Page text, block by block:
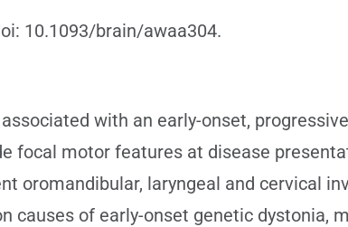
10.1093/brain/awaa304.
with an early-onset,
focal motor features at disease
oromandibular, laryngeal and cervical
causes of early-onset genetic dystonia,